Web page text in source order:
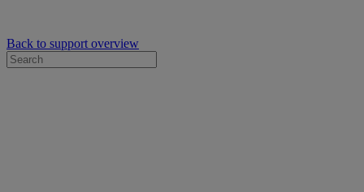
Back to support overview